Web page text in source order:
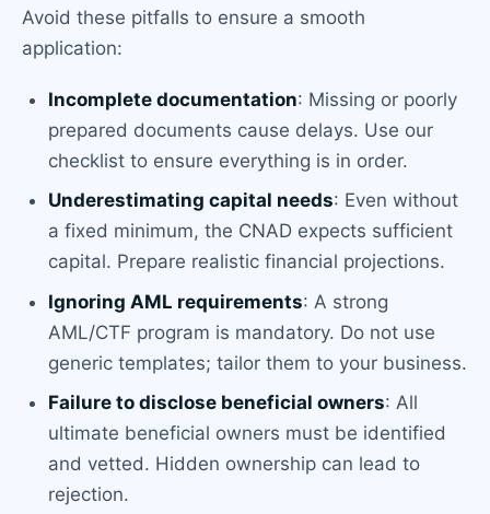
Avoid these pitfalls to ensure a smooth
application:
Incomplete documentation: Missing or poorly
prepared documents cause delays. Use our
checklist to ensure everything is in order.
Underestimating capital needs: Even without
a fixed minimum, the CNAD expects sufficient
capital. Prepare realistic financial projections.
Ignoring AML requirements: A strong
AML/CTF program is mandatory. Do not use
generic templates; tailor them to your business.
Failure to disclose beneficial owners: All
ultimate beneficial owners must be identified
and vetted. Hidden ownership can lead to
rejection.